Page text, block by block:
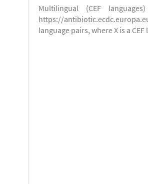
Multilingual (CEF
https://
language pairs, where X is a CEF